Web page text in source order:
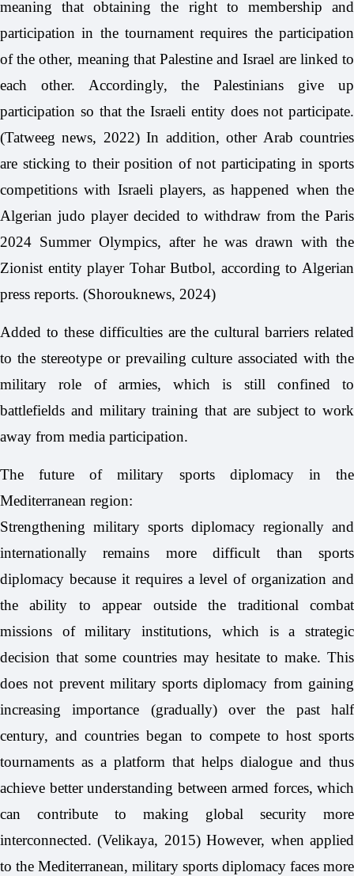
meaning that obtaining the right to membership and
participation in the tournament requires the participation
of the other, meaning that Palestine and Israel are linked to
each other. Accordingly, the Palestinians give up
participation so that the Israeli entity does not participate.
(Tatweeg news, 2022) In addition, other Arab countries
are sticking to their position of not participating in sports
competitions with Israeli players, as happened when the
Algerian judo player decided to withdraw from the Paris
2024 Summer Olympics, after he was drawn with the
Zionist entity player Tohar Butbol, according to Algerian
press reports. (Shorouknews, 2024)
Added to these difficulties are the cultural barriers related
to the stereotype or prevailing culture associated with the
military role of armies, which is still confined to
battlefields and military training that are subject to work
away from media participation.
The future of military sports diplomacy in the
Mediterranean region:
Strengthening military sports diplomacy regionally and
internationally remains more difficult than sports
diplomacy because it requires a level of organization and
the ability to appear outside the traditional combat
missions of military institutions, which is a strategic
decision that some countries may hesitate to make. This
does not prevent military sports diplomacy from gaining
increasing importance (gradually) over the past half
century, and countries began to compete to host sports
tournaments as a platform that helps dialogue and thus
achieve better understanding between armed forces, which
can contribute to making global security more
interconnected. (Velikaya, 2015) However, when applied
to the Mediterranean, military sports diplomacy faces more